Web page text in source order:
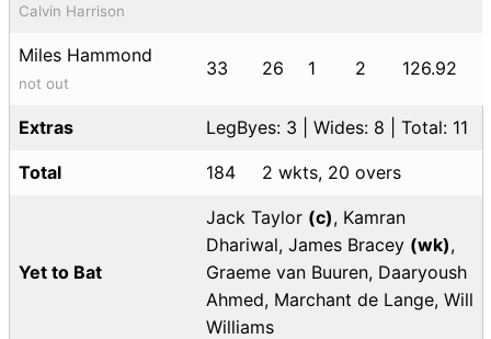
Calvin Harrison
Miles Hammond
not out
33 26 1 2 126.92
Extras LegByes: 3 | Wides: 8 | Total: 11
Total 184 2 wkts, 20 overs
Yet to Bat
Jack Taylor (c), Kamran
Dhariwal, James Bracey (wk),
Graeme van Buuren, Daaryoush
Ahmed, Marchant de Lange, Will
Williams